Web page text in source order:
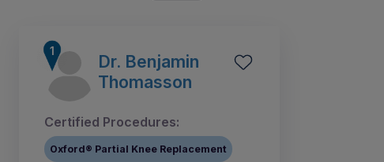
Dr. Benjamin
Thomasson
Certified Procedures:
Oxford® Partial Knee Replacement